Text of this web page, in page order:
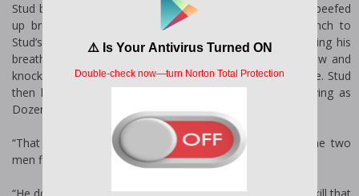
Stud brought his fist up, smashing Dozer in the ribs. The beefed
up brother only grunted, returning the strike with a punch to
Stud’s gut that had him taking a step backwards. Regaining his
breath, he swung his fist, striking Dozer just under his jaw and
knocking him backward before he could regain his balance. Stud
then hit him on the side of his nose, sending blood flying as
Dozer fell to his knees.
“That motherfucker can fight,” Killyama said, admiring the two
men fighting in the middle of the circle of members.